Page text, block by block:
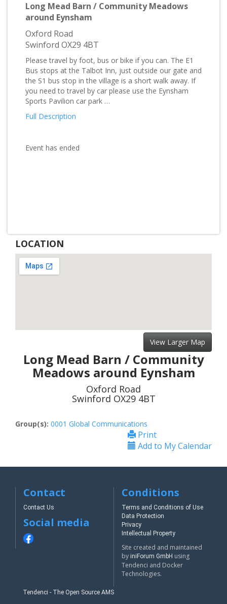
Long Mead Barn / Community Meadows
around Eynsham
Oxford Road
Swinford OX29 4BT
Please travel by foot, bus or bike if you can. The E1
Bus stops at the Talbot Inn, just outside our gate and
the S1 bus stop in the village is a short walk away. If
you need to travel by car please use the Eynsham
Sports Pavilion car park …
Full Description
Event has ended
LOCATION
View Larger Map
Long Mead Barn / Community
Meadows around Eynsham
Oxford Road
Swinford OX29 4BT
Group(s): 0001 Global Communications
Print
Add to My Calendar
Contact
Contact Us
Social media
Conditions
Terms and Conditions of Use
Data Protection
Privacy
Intellectual Property
Site created and maintained
by iniForum GmbH using
Tendenci and Docker
Technologies.
Tendenci - The Open Source AMS